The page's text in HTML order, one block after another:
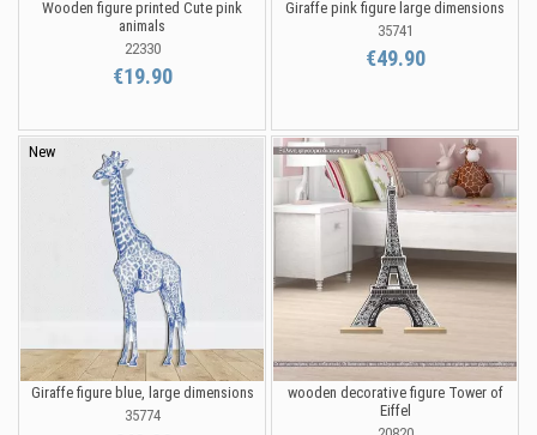
Wooden figure printed Cute pink
animals
22330
€19.90
Giraffe pink figure large dimensions
35741
€49.90
New
Giraffe figure blue, large dimensions
35774
wooden decorative figure Tower of
Eiffel